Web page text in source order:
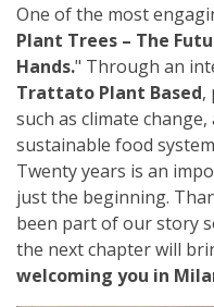
One of the most
Plant Trees – The
Hands." Through an
Trattato Plant Based,
such as climate
sustainable food
Twenty years is an
just the beginning.
been part of our story
the next chapter will
welcoming you in